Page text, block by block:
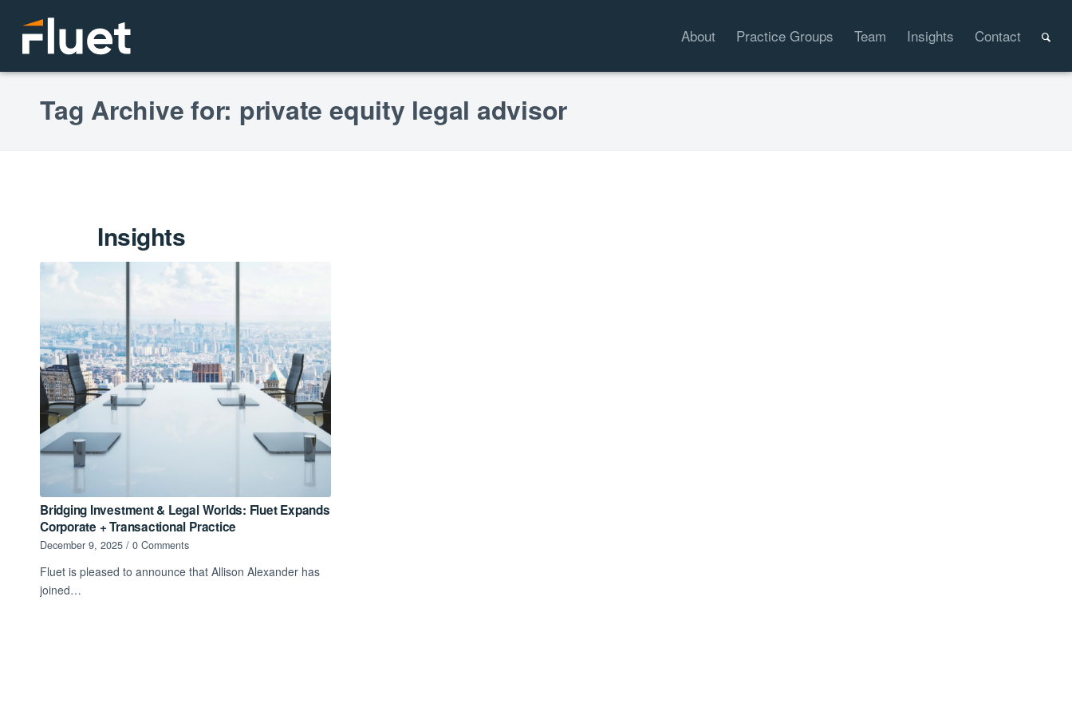
About Practice Groups Team Insights Contact
Tag Archive for: private equity legal advisor
Insights
Bridging Investment & Legal Worlds: Fluet Expands
Corporate + Transactional Practice
December 9, 2025 / 0 Comments
Fluet is pleased to announce that Allison Alexander has
joined…